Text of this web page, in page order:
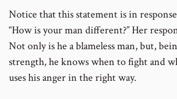
Notice that this statement is in
“How is your man different?” Her
Not only is he a blameless man, but,
strength, he knows when to fight and
uses his anger in the right way.